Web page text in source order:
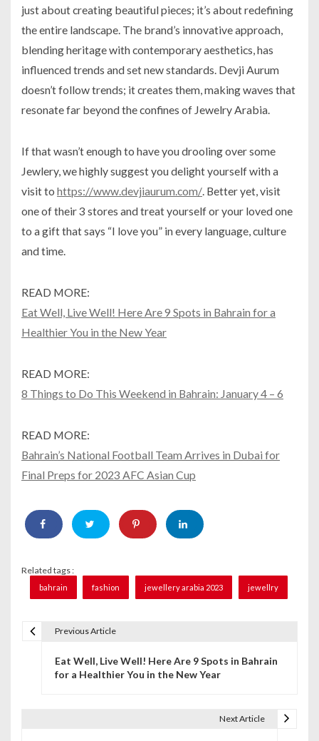
just about creating beautiful pieces; it’s about redefining
the entire landscape. The brand’s innovative approach,
blending heritage with contemporary aesthetics, has
influenced trends and set new standards. Devji Aurum
doesn’t follow trends; it creates them, making waves that
resonate far beyond the confines of Jewelry Arabia.
If that wasn’t enough to have you drooling over some
Jewlery, we highly suggest you delight yourself with a
visit to https://www.devjiaurum.com/. Better yet, visit
one of their 3 stores and treat yourself or your loved one
to a gift that says “I love you” in every language, culture
and time.
READ MORE:
Eat Well, Live Well! Here Are 9 Spots in Bahrain for a
Healthier You in the New Year
READ MORE:
8 Things to Do This Weekend in Bahrain: January 4 – 6
READ MORE:
Bahrain’s National Football Team Arrives in Dubai for
Final Preps for 2023 AFC Asian Cup
Related tags :
bahrain fashion jewellery arabia 2023 jewellry
Previous Article
Eat Well, Live Well! Here Are 9 Spots in Bahrain
for a Healthier You in the New Year
Next Article